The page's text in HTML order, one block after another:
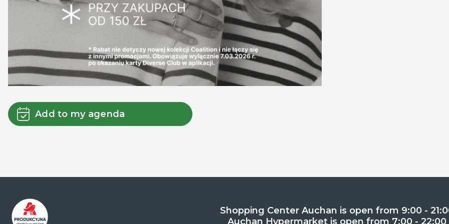
Add to my agenda
Shopping Center Auchan is open from 9:00 -
Auchan Hypermarket is open from 7:00 - 22:00